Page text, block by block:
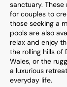
sanctuary.
for couples to
those seeking a
pools are also
relax and enjoy
the rolling hills of
Wales, or the
a luxurious
everyday life.